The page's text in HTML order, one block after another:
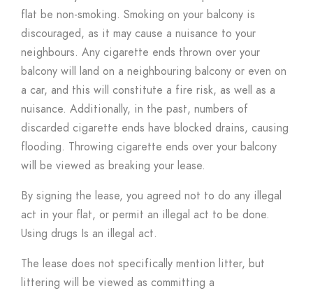
flat be non-smoking. Smoking on your balcony is
discouraged, as it may cause a nuisance to your
neighbours. Any cigarette ends thrown over your
balcony will land on a neighbouring balcony or even on
a car, and this will constitute a fire risk, as well as a
nuisance. Additionally, in the past, numbers of
discarded cigarette ends have blocked drains, causing
flooding. Throwing cigarette ends over your balcony
will be viewed as breaking your lease.
By signing the lease, you agreed not to do any illegal
act in your flat, or permit an illegal act to be done.
Using drugs Is an illegal act.
The lease does not specifically mention litter, but
littering will be viewed as committing a